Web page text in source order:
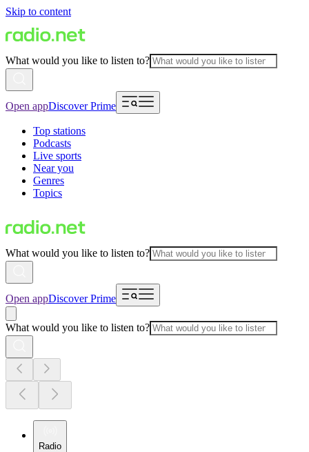
Skip to content
What would you like to listen to?
Open appDiscover Prime
Top stations
Podcasts
Live sports
Near you
Genres
Topics
What would you like to listen to?
Open appDiscover Prime
What would you like to listen to?
Radio